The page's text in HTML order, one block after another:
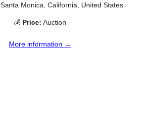
Santa Monica, California, United States
💰 Price: Auction
More information →